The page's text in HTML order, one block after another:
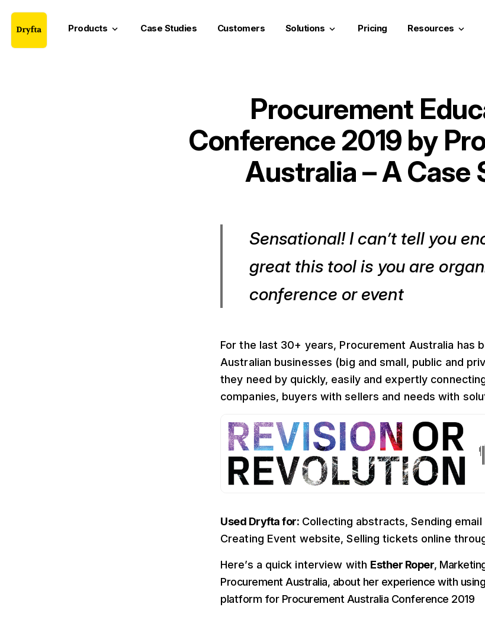
Products keyboard_arrow_down Case Studies Customers Solutions keyboard_arrow_down Pricing Resources keyboard_arrow_down
Procurement
Conference 2019 by
Australia – A Case
Sensational! I can’t tell you
great this tool is you are
conference or event
For the last 30+ years, Procurement Australia has
Australian businesses (big and small, public and
they need by quickly, easily and expertly
companies, buyers with sellers and needs with
Used Dryfta for: Collecting abstracts, Sending email
Creating Event website, Selling tickets online
Here’s a quick interview with Esther Roper,
Procurement Australia, about her experience with
platform for Procurement Australia Conference 2019